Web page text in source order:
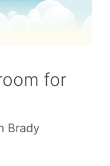
for
Brady